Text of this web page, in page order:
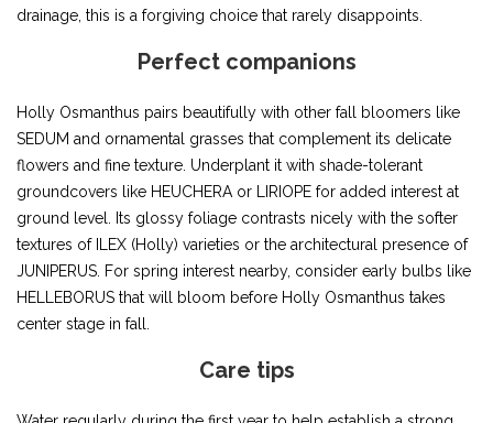
drainage, this is a forgiving choice that rarely disappoints.
Perfect companions
Holly Osmanthus pairs beautifully with other fall bloomers like
SEDUM and ornamental grasses that complement its delicate
flowers and fine texture. Underplant it with shade-tolerant
groundcovers like HEUCHERA or LIRIOPE for added interest at
ground level. Its glossy foliage contrasts nicely with the softer
textures of ILEX (Holly) varieties or the architectural presence of
JUNIPERUS. For spring interest nearby, consider early bulbs like
HELLEBORUS that will bloom before Holly Osmanthus takes
center stage in fall.
Care tips